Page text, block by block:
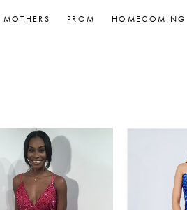
MOTHERS PROM HOMECOMING